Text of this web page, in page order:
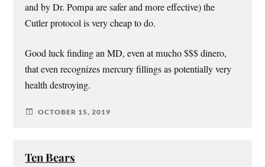
and by Dr. Pompa are safer and more effective) the
Cutler protocol is very cheap to do.
Good luck finding an MD, even at mucho $$$ dinero,
that even recognizes mercury fillings as potentially very
health destroying.
OCTOBER 15, 2019
Ten Bears